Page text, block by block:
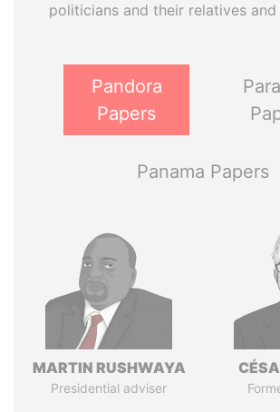
politicians and their relatives and
Pandora
Papers
Panama Papers
MARTIN RUSHWAYA
Presidential adviser